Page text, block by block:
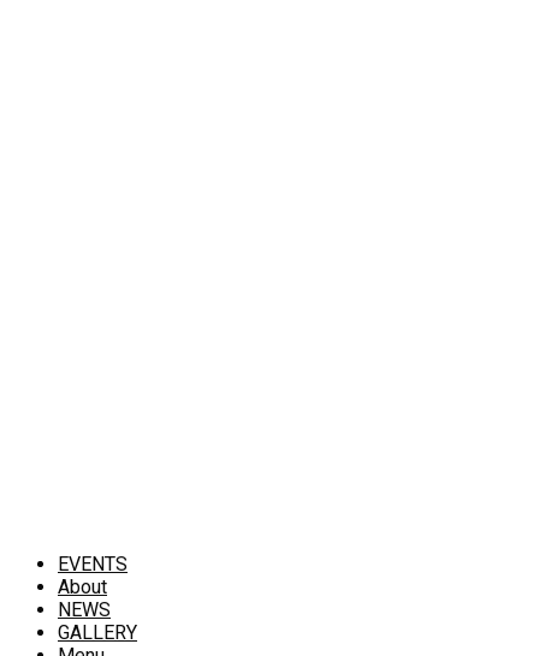
EVENTS
About
NEWS
GALLERY